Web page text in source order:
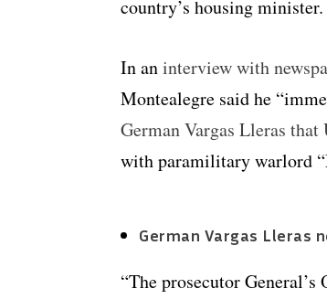
country’s housing minister.
In aninterview with
Montealegre said he
German Vargas Lleras that
with paramilitary warlord
German Vargas Lleras
“The prosecutor